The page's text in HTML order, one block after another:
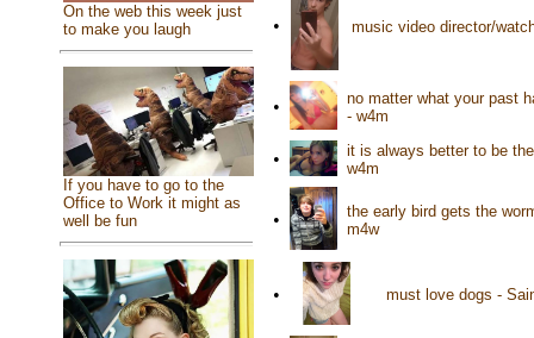
On the web this week just
to make you laugh
If you have to go to the
Office to Work it might as
well be fun
• music video director/
•
no matter what your past
- w4m
•
it is always better to be
w4m
•
the early bird gets the
m4w
• must love dogs -